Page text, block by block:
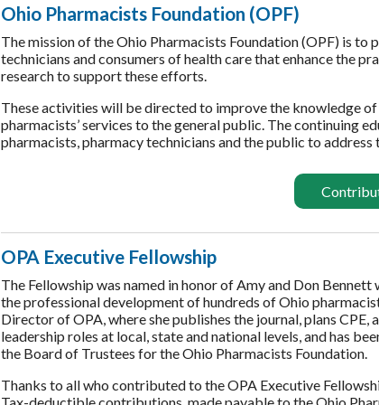
Ohio Pharmacists Foundation (OPF)
The mission of the Ohio Pharmacists Foundation (OPF) is
technicians and consumers of health care that enhance the
research to support these efforts.
These activities will be directed to improve the knowledge
pharmacists’ services to the general public. The continuing
pharmacists, pharmacy technicians and the public to address
OPA Executive Fellowship
The Fellowship was named in honor of Amy and Don
the professional development of hundreds of Ohio
Director of OPA, where she publishes the journal, plans
leadership roles at local, state and national levels, and has
the Board of Trustees for the Ohio Pharmacists Foundation.
Thanks to all who contributed to the OPA Executive
Tax-deductible contributions, made payable to the Ohio